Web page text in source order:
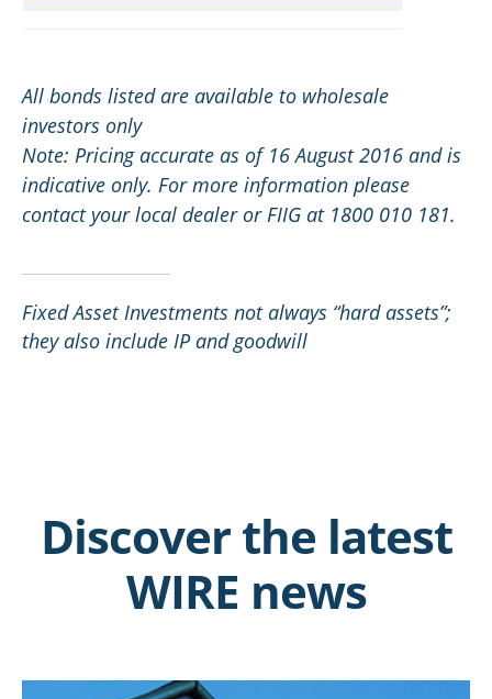
All bonds listed are available to wholesale
investors only
Note: Pricing accurate as of 16 August 2016 and is
indicative only. For more information please
contact your local dealer or FIIG at 1800 010 181.
Fixed Asset Investments not always “hard assets”;
they also include IP and goodwill
Discover the latest
WIRE news